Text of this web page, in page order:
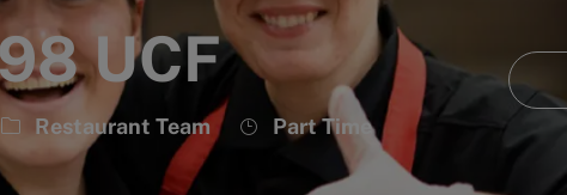
UCF
Category
Restaurant Team
Job Part Time